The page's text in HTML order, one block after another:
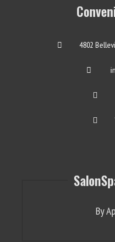
4802
By